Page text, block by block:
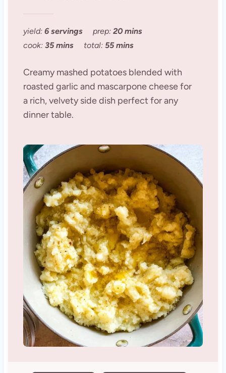
yield: 6 servings prep: 20 mins
cook: 35 mins total: 55 mins
Creamy mashed potatoes blended with
roasted garlic and mascarpone cheese for
a rich, velvety side dish perfect for any
dinner table.